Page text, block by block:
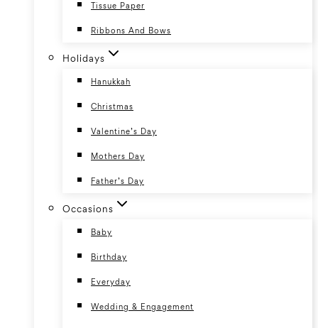
Tissue Paper
Ribbons And Bows
Holidays
Hanukkah
Christmas
Valentine’s Day
Mothers Day
Father’s Day
Occasions
Baby
Birthday
Everyday
Wedding & Engagement